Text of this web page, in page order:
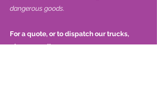
dangerous goods.
For a quote, or to dispatch our trucks,
please email